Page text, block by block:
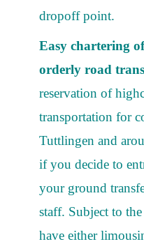
dropoff point.
Easy chartering
orderly road
reservation of
transportation for
Tuttlingen and
if you decide to
your ground
staff. Subject to
have either